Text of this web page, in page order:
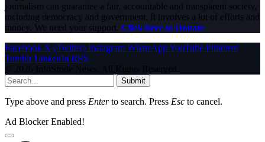
journalism can guarantee a fair, accountable and transparent society,
including democracy and government. It involves a lot of efforts and
money. We need your support. Click here to Donate
Facebook X (Twitter) Instagram WhatsAppYouTube Pinterest
Tumblr LinkedIn RSS
© 2026 InfoStride News. All Rights Reserved.
Submit
Type above and press Enterto search. Press Esc to cancel.
Ad Blocker Enabled!